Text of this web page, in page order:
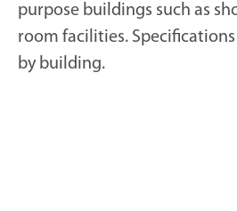
purpose buildings such as
room facilities.
by building.